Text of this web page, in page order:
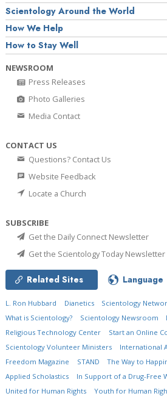
Scientology Around the World
How We Help
How to Stay Well
NEWSROOM
Press Releases
Photo Galleries
Media Contact
CONTACT US
Questions? Contact Us
Website Feedback
Locate a Church
SUBSCRIBE
Get the Daily Connect Newsletter
Get the Scientology Today Newsletter
Related Sites Language
L. Ron Hubbard Dianetics Scientology
What is Scientology?
Scientology Newsroom
Religious Technology Center
Start an Online
Scientology Volunteer Ministers
International
Freedom Magazine
STAND The Way to
Applied Scholastics
In Support of a Drug-Free
United for Human Rights
Youth for Human